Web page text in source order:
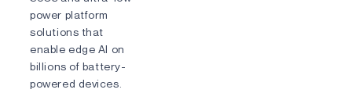
power platform
solutions that
enable edge AI on
billions of battery-
powered devices.